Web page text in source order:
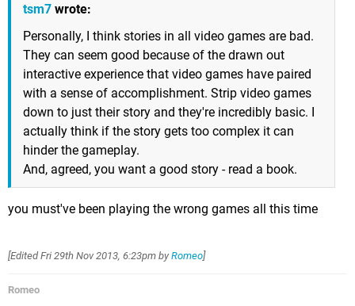
tsm7 wrote:
Personally, I think stories in all video games are bad.
They can seem good because of the drawn out
interactive experience that video games have paired
with a sense of accomplishment. Strip video games
down to just their story and they're incredibly basic. I
actually think if the story gets too complex it can
hinder the gameplay.
And, agreed, you want a good story - read a book.
you must've been playing the wrong games all this time
[EditedFri 29th Nov 2013, 6:23pm by Romeo]
Romeo